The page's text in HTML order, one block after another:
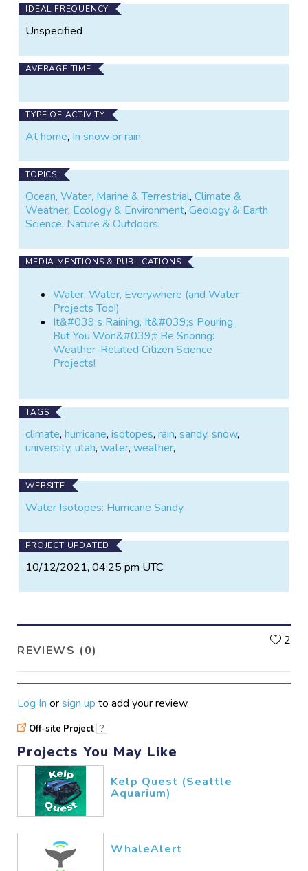
IDEAL FREQUENCY
Unspecified
AVERAGE TIME
TYPE OF ACTIVITY
At home, In snow or rain,
TOPICS
Ocean, Water, Marine & Terrestrial,Climate &
Weather, Ecology & Environment,Geology & Earth
Science, Nature & Outdoors,
MEDIA MENTIONS & PUBLICATIONS
Water, Water, Everywhere (and Water
Projects Too!)
It&#039;s Raining, It&#039;s Pouring,
But You Won&#039;t Be Snoring:
Weather-Related Citizen Science
Projects!
TAGS
climate,hurricane,isotopes,rain,sandy,snow,
university,utah,water,weather,
WEBSITE
Water Isotopes: Hurricane Sandy
PROJECT UPDATED
10/12/2021, 04:25 pm UTC
REVIEWS (0)
2
Log In orsign up to add your review.
Off-site Project ?
Projects You May Like
Kelp Quest (Seattle
Aquarium)
WhaleAlert